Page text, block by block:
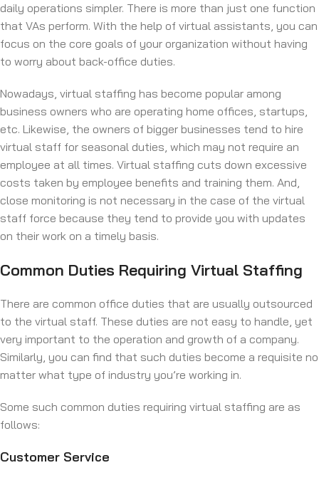
daily operations simpler. There is more than just one function
that VAs perform. With the help of virtual assistants, you can
focus on the core goals of your organization without having
to worry about back-office duties.
Nowadays, virtual staffing has become popular among
business owners who are operating home offices, startups,
etc. Likewise, the owners of bigger businesses tend to hire
virtual staff for seasonal duties, which may not require an
employee at all times. Virtual staffing cuts down excessive
costs taken by employee benefits and training them. And,
close monitoring is not necessary in the case of the virtual
staff force because they tend to provide you with updates
on their work on a timely basis.
Common Duties Requiring Virtual Staffing
There are common office duties that are usually outsourced
to the virtual staff. These duties are not easy to handle, yet
very important to the operation and growth of a company.
Similarly, you can find that such duties become a requisite no
matter what type of industry you’re working in.
Some such common duties requiring virtual staffing are as
follows:
Customer Service